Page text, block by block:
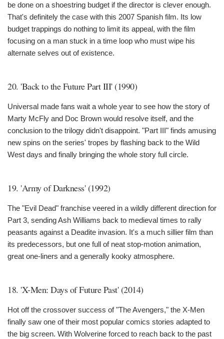
be done on a shoestring budget if the director is clever enough.
That's definitely the case with this 2007 Spanish film. Its low
budget trappings do nothing to limit its appeal, with the film
focusing on a man stuck in a time loop who must wipe his
alternate selves out of existence.
20. 'Back to the Future Part III' (1990)
Universal made fans wait a whole year to see how the story of
Marty McFly and Doc Brown would resolve itself, and the
conclusion to the trilogy didn't disappoint. "Part III" finds amusing
new spins on the series' tropes by flashing back to the Wild
West days and finally bringing the whole story full circle.
19. 'Army of Darkness' (1992)
The "Evil Dead" franchise veered in a wildly different direction for
Part 3, sending Ash Williams back to medieval times to rally
peasants against a Deadite invasion. It's a much sillier film than
its predecessors, but one full of neat stop-motion animation,
great one-liners and a generally kooky atmosphere.
18. 'X-Men: Days of Future Past' (2014)
Hot off the crossover success of "The Avengers," the X-Men
finally saw one of their most popular comics stories adapted to
the big screen. With Wolverine forced to reach back to the past